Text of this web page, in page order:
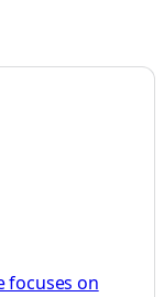
focuses on